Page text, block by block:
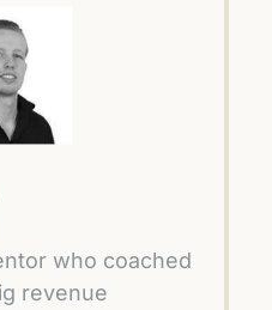
who coached
revenue